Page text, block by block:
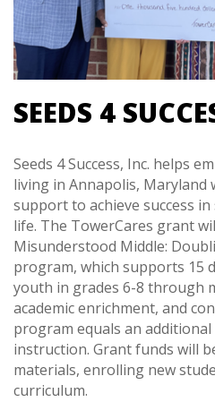
SEEDS 4
Seeds 4 Success, Inc. helps
living in Annapolis, Maryland
support to achieve success
life. The TowerCares grant
Misunderstood Middle:
program, which supports 15
youth in grades 6-8 through
academic enrichment, and
program equals an
instruction. Grant funds will
materials, enrolling new
curriculum.